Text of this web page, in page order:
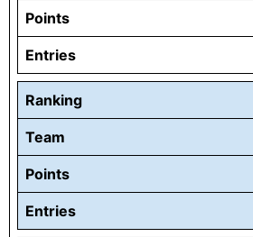
Points
Entries
Ranking
Team
Points
Entries